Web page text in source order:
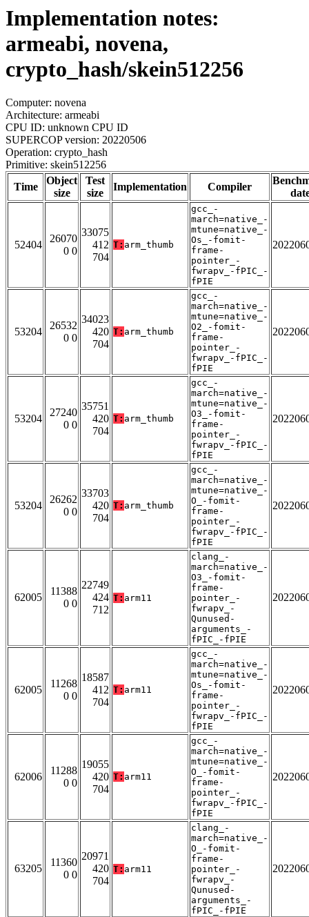
Implementation notes:
armeabi, novena,
crypto_hash/skein512256
Computer: novena
Architecture: armeabi
CPU ID: unknown CPU ID
SUPERCOP version: 20220506
Operation: crypto_hash
Primitive: skein512256
Time
Object
size
Test
size
Implementation Compiler
52404
26070
0 0
33075
412
704
T: arm_thumb
gcc_-
march=native_-
mtune=native_-
Os_-fomit-
frame-
pointer_-
fwrapv_-fPIC_-
fPIE
53204
26532
0 0
34023
420
704
T: arm_thumb
gcc_-
march=native_-
mtune=native_-
O2_-fomit-
frame-
pointer_-
fwrapv_-fPIC_-
fPIE
53204
27240
0 0
35751
420
704
T: arm_thumb
gcc_-
march=native_-
mtune=native_-
O3_-fomit-
frame-
pointer_-
fwrapv_-fPIC_-
fPIE
53204
26262
0 0
33703
420
704
T: arm_thumb
gcc_-
march=native_-
mtune=native_-
O_-fomit-
frame-
pointer_-
fwrapv_-fPIC_-
fPIE
62005
11388
0 0
22749
424
712
T: arm11
clang_-
march=native_-
O3_-fomit-
frame-
pointer_-
fwrapv_-
Qunused-
arguments_-
fPIC_-fPIE
62005
11268
0 0
18587
412
704
T: arm11
gcc_-
march=native_-
mtune=native_-
Os_-fomit-
frame-
pointer_-
fwrapv_-fPIC_-
fPIE
62006
11288
0 0
19055
420
704
T: arm11
gcc_-
march=native_-
mtune=native_-
O_-fomit-
frame-
pointer_-
fwrapv_-fPIC_-
fPIE
63205
11360
0 0
20971
420
704
T: arm11
clang_-
march=native_-
O_-fomit-
frame-
pointer_-
fwrapv_-
Qunused-
arguments_-
fPIC_-fPIE